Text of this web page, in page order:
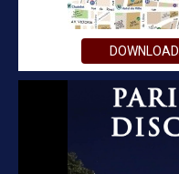
DOWNLOAD